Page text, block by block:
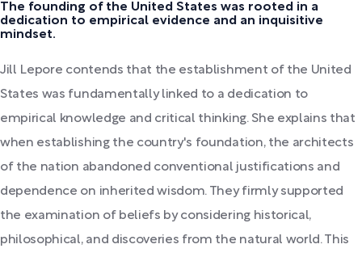
The founding of the United States was rooted in a
dedication to empirical evidence and an inquisitive
mindset.
Jill Lepore contends that the establishment of the United
States was fundamentally linked to a dedication to
empirical knowledge and critical thinking. She explains that
when establishing the country's foundation, the architects
of the nation abandoned conventional justifications and
dependence on inherited wisdom. They firmly supported
the examination of beliefs by considering historical,
philosophical, and discoveries from the natural world. This